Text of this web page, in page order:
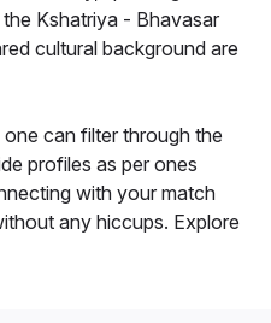
Kshatriya - Bhavasar
cultural background are
can filter through the
profiles as per ones
with your match
any hiccups. Explore